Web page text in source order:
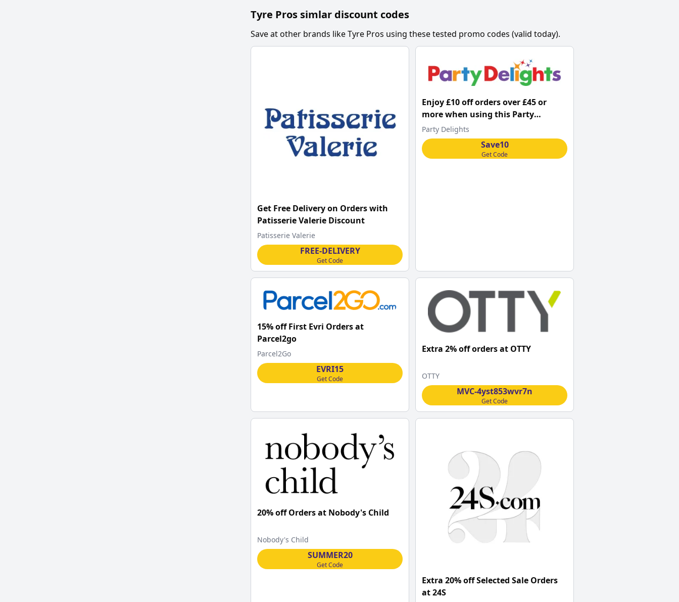
Tyre Pros simlar discount codes
Save at other brands likeTyre Pros using these tested promo codes (valid today).
Get Free Delivery on Orders with
Patisserie Valerie Discount
Patisserie Valerie
FREE-DELIVERY
Get Code
Enjoy £10 off orders over £45 or
more when using this Party
Delights promo code
Party Delights
Save10
Get Code
15% off First Evri Orders at
Parcel2go
Parcel2Go
EVRI15
Get Code
Extra 2% off orders at OTTY
OTTY
MVC-4yst853wvr7n
Get Code
20% off Orders at Nobody's Child
Nobody's Child
SUMMER20
Get Code
Extra 20% off Selected Sale Orders
at 24S